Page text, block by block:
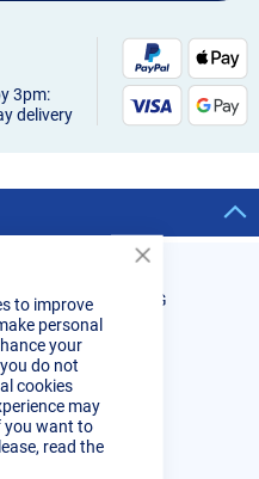
Bar
to improve
personal
your
do not
cookies
may
you want to
read the
3pm:
delivery
for WP17/18/26 TIG
17,18,26